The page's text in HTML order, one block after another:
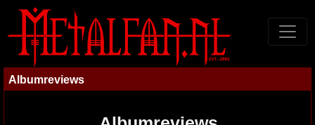
Albumreviews